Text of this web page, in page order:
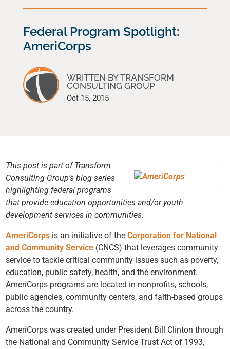
Federal Program Spotlight:
AmeriCorps
WRITTEN BY TRANSFORM
CONSULTING GROUP
Oct 15, 2015
This post is part of Transform
Consulting Group’s blog series
highlighting federal programs
that provide education opportunities and/or youth
development services in communities.
AmeriCorps is an initiative of theCorporation for National
and Community Service (CNCS) that leverages community
service to tackle critical community issues such as poverty,
education, public safety, health, and the environment.
AmeriCorps programs are located in nonprofits, schools,
public agencies, community centers, and faith-based groups
across the country.
AmeriCorps was created under President Bill Clinton through
the National and Community Service Trust Act of 1993,